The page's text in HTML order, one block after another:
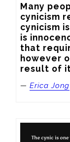
Many
cynicism
cynicism
is
that
however
result of
— Erica Jong